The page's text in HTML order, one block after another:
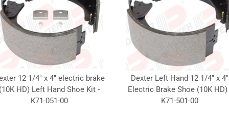
12 1/4" x 4" electric brake
HD) Left Hand Shoe Kit -
K71-051-00
Dexter Left Hand 12 1/4" x 4"
Electric Brake Shoe (10K HD)
K71-501-00